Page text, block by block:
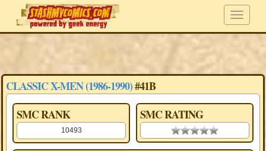
CLASSIC X-MEN (1986-1990)#41B
SMC RANK
10493
SMC RATING
0.00 stars